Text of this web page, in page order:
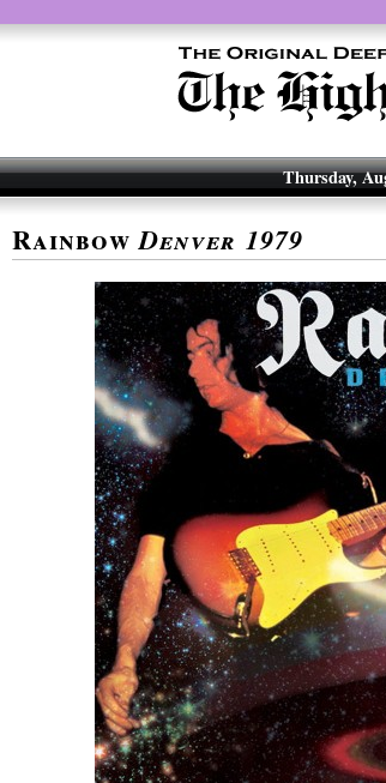
Thursday,
RainbowDenver 1979